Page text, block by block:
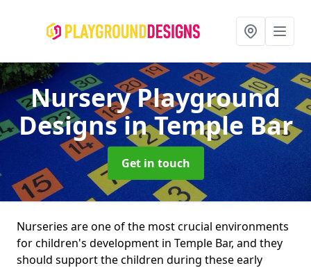
Nursery Playground
Designsin Temple Bar
Get in touch
Nurseries are one of the most crucial environments
for children's development in Temple Bar, and they
should support the children during these early